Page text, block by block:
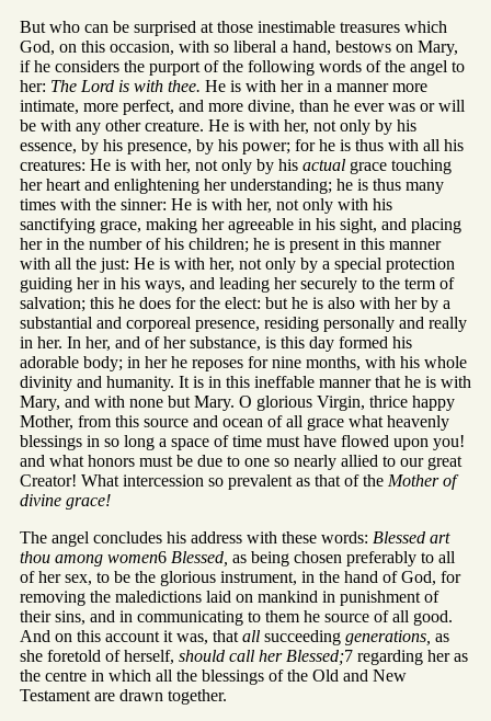
But who can be surprised at those inestimable treasures which
God, on this occasion, with so liberal a hand, bestows on Mary,
if he considers the purport of the following words of the angel to
her: The Lord is with thee. He is with her in a manner more
intimate, more perfect, and more divine, than he ever was or will
be with any other creature. He is with her, not only by his
essence, by his presence, by his power; for he is thus with all his
creatures: He is with her, not only by his actual grace touching
her heart and enlightening her understanding; he is thus many
times with the sinner: He is with her, not only with his
sanctifying grace, making her agreeable in his sight, and placing
her in the number of his children; he is present in this manner
with all the just: He is with her, not only by a special protection
guiding her in his ways, and leading her securely to the term of
salvation; this he does for the elect: but he is also with her by a
substantial and corporeal presence, residing personally and really
in her. In her, and of her substance, is this day formed his
adorable body; in her he reposes for nine months, with his whole
divinity and humanity. It is in this ineffable manner that he is with
Mary, and with none but Mary. O glorious Virgin, thrice happy
Mother, from this source and ocean of all grace what heavenly
blessings in so long a space of time must have flowed upon you!
and what honors must be due to one so nearly allied to our great
Creator! What intercession so prevalent as that of the Mother of
divine grace!
The angel concludes his address with these words: Blessed art
thou among women6 Blessed, as being chosen preferably to all
of her sex, to be the glorious instrument, in the hand of God, for
removing the maledictions laid on mankind in punishment of
their sins, and in communicating to them he source of all good.
And on this account it was, that all succeeding generations, as
she foretold of herself, should call her Blessed;7 regarding her as
the centre in which all the blessings of the Old and New
Testament are drawn together.